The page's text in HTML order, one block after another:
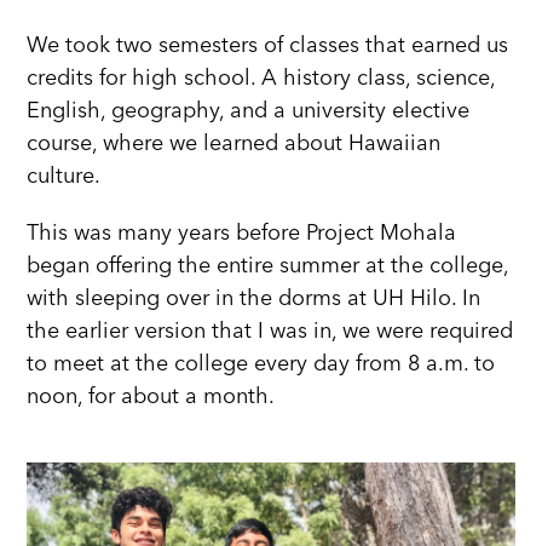
We took two semesters of classes that earned us
credits for high school. A history class, science,
English, geography, and a university elective
course, where we learned about Hawaiian
culture.
This was many years before Project Mohala
began offering the entire summer at the college,
with sleeping over in the dorms at UH Hilo. In
the earlier version that I was in, we were required
to meet at the college every day from 8 a.m. to
noon, for about a month.